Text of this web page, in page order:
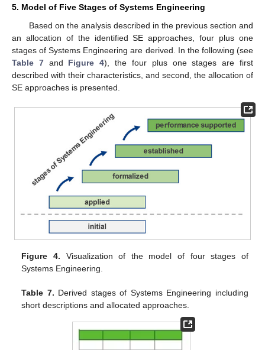
5. Model of Five Stages of Systems Engineering
Based on the analysis described in the previous section and
an allocation of the identified SE approaches, four plus one
stages of Systems Engineering are derived. In the following (see
Table 7and Figure 4), the four plus one stages are first
described with their characteristics, and second, the allocation of
SE approaches is presented.
Figure 4. Visualization of the model of four stages of
Systems Engineering.
Table 7. Derived stages of Systems Engineering including
short descriptions and allocated approaches.